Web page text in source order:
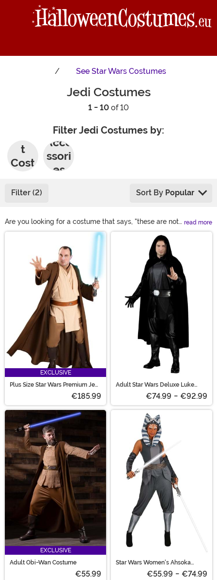
See Star Wars Costumes
Jedi Costumes
1 - 10 of 10
Filter Jedi Costumes by:
t
Cost
Acce
ssori
es
Filter (2) Sort By Popular
Are you looking for a costume that says, "these are not
the droids you're looking for!" You wouldn't think that
putting on a robe would make you feel like a galaxy
re-known fighter but you'd e surprised! Whether you're
dressing up as Obi-wan or the ancient Yoda, you're
sure to feel powerful in these Jedi costumes!
read more
EXCLUSIVE
Plus Size Star Wars Premium Jedi
€185.99
Adult Star Wars Deluxe Luke
€74.99 - €92.99
EXCLUSIVE
Adult Obi-Wan Costume
€55.99
Star Wars Women's Ahsoka
€55.99 - €74.99